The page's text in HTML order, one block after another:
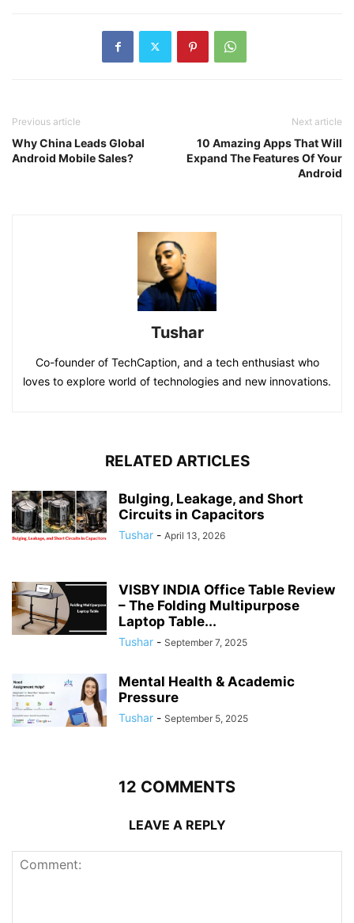
Previous article
Why China Leads Global
Android Mobile Sales?
Next article
10 Amazing Apps That Will
Expand The Features Of Your
Android
Tushar
Co-founder of TechCaption, and a tech enthusiast who
loves to explore world of technologies and new innovations.
RELATED ARTICLES
Bulging, Leakage, and Short
Circuits in Capacitors
Tushar - April 13, 2026
VISBY INDIA Office Table Review
– The Folding Multipurpose
Laptop Table...
Tushar - September 7, 2025
Mental Health & Academic
Pressure
Tushar - September 5, 2025
12 COMMENTS
LEAVE A REPLY